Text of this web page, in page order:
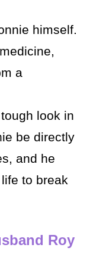
himself.
a
look in
be directly
and he
to break
Roy